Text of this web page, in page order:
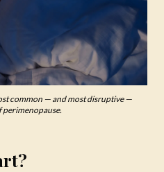
common — and most disruptive —
perimenopause.